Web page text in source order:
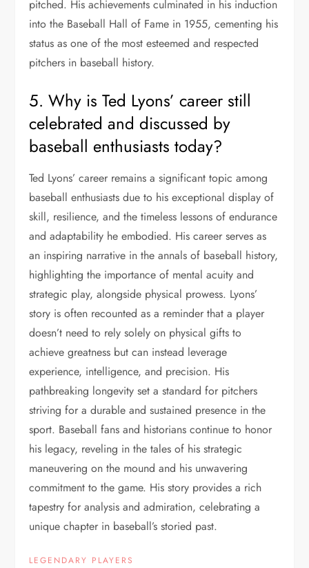
pitched. His achievements culminated in his induction
into the Baseball Hall of Fame in 1955, cementing his
status as one of the most esteemed and respected
pitchers in baseball history.
5. Why is Ted Lyons’ career still
celebrated and discussed by
baseball enthusiasts today?
Ted Lyons’ career remains a significant topic among
baseball enthusiasts due to his exceptional display of
skill, resilience, and the timeless lessons of endurance
and adaptability he embodied. His career serves as
an inspiring narrative in the annals of baseball history,
highlighting the importance of mental acuity and
strategic play, alongside physical prowess. Lyons’
story is often recounted as a reminder that a player
doesn’t need to rely solely on physical gifts to
achieve greatness but can instead leverage
experience, intelligence, and precision. His
pathbreaking longevity set a standard for pitchers
striving for a durable and sustained presence in the
sport. Baseball fans and historians continue to honor
his legacy, reveling in the tales of his strategic
maneuvering on the mound and his unwavering
commitment to the game. His story provides a rich
tapestry for analysis and admiration, celebrating a
unique chapter in baseball’s storied past.
LEGENDARY PLAYERS